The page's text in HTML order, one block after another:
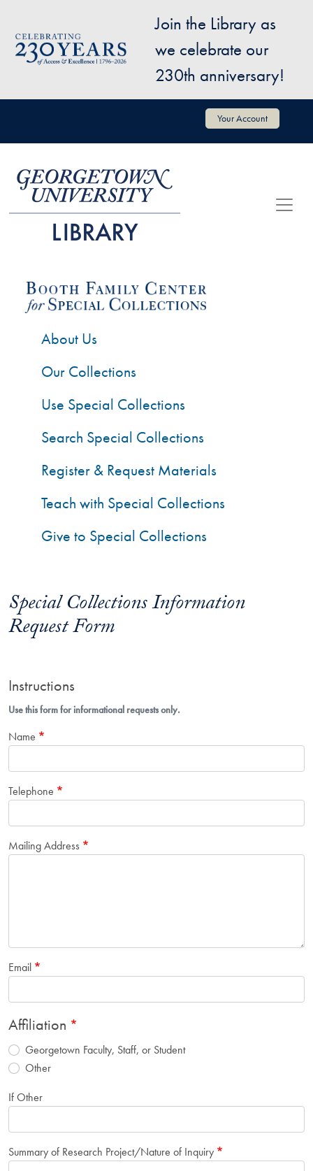
Image
Join the Library as
we celebrate our
230th anniversary!
User account menu Your Account
Special Collections Information
Request Form
Instructions
Use this form for informational requests only.
Name
Telephone
Mailing Address
Email
Affiliation
Georgetown Faculty, Staff, or Student
Other
If Other
Summary of Research Project/Nature of Inquiry
About Us
Our Collections
Use Special Collections
Search Special Collections
Register & Request Materials
Teach with Special Collections
Give to Special Collections